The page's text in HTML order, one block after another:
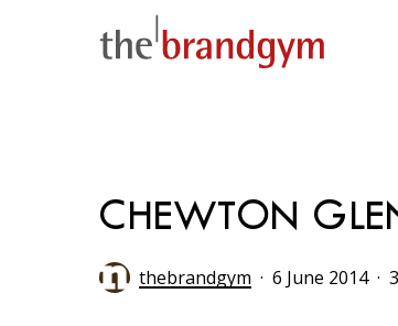
Hit enter to search or ESC to close
CHEWTON
thebrandgym 6 June 2014